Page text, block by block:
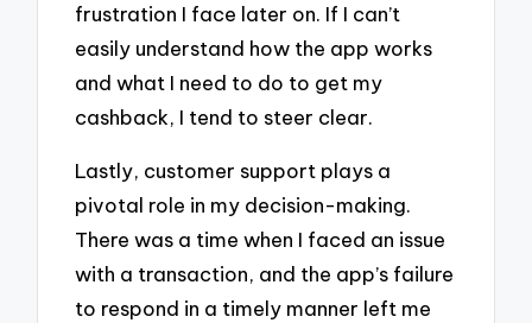
frustration I face later on. If I can’t
easily understand how the app works
and what I need to do to get my
cashback, I tend to steer clear.
Lastly, customer support plays a
pivotal role in my decision-making.
There was a time when I faced an issue
with a transaction, and the app’s failure
to respond in a timely manner left me